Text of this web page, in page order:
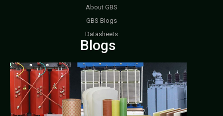
About GBS
GBS Blogs
Datasheets
Blogs